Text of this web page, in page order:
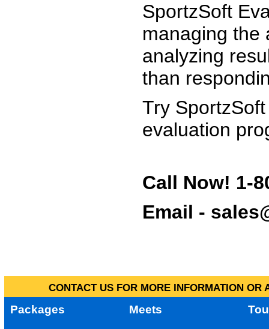
SportzSoft
managing the
analyzing
than
Try
evaluation
Call Now! 1-
Email -
CONTACT US FOR MORE INFORMATION
Packages Meets